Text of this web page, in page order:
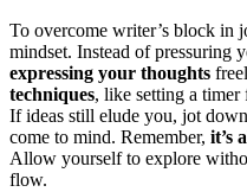
To overcome writer’s block in
mindset. Instead of pressuring
expressing your thoughts
techniques, like setting a timer
If ideas still elude you, jot
come to mind. Remember, it’s
Allow yourself to explore
flow.